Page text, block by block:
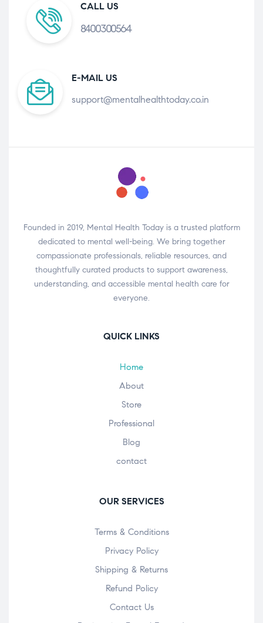
CALL US
8400300564
E-MAIL US
support@mentalhealthtoday.co.in
Founded in 2019, Mental Health Today is a trusted platform
dedicated to mental well-being. We bring together
compassionate professionals, reliable resources, and
thoughtfully curated products to support awareness,
understanding, and accessible mental health care for
everyone.
QUICK LINKS
Home
About
Store
Professional
Blog
contact
OUR SERVICES
Terms & Conditions
Privacy Policy
Shipping & Returns
Refund Policy
Contact Us